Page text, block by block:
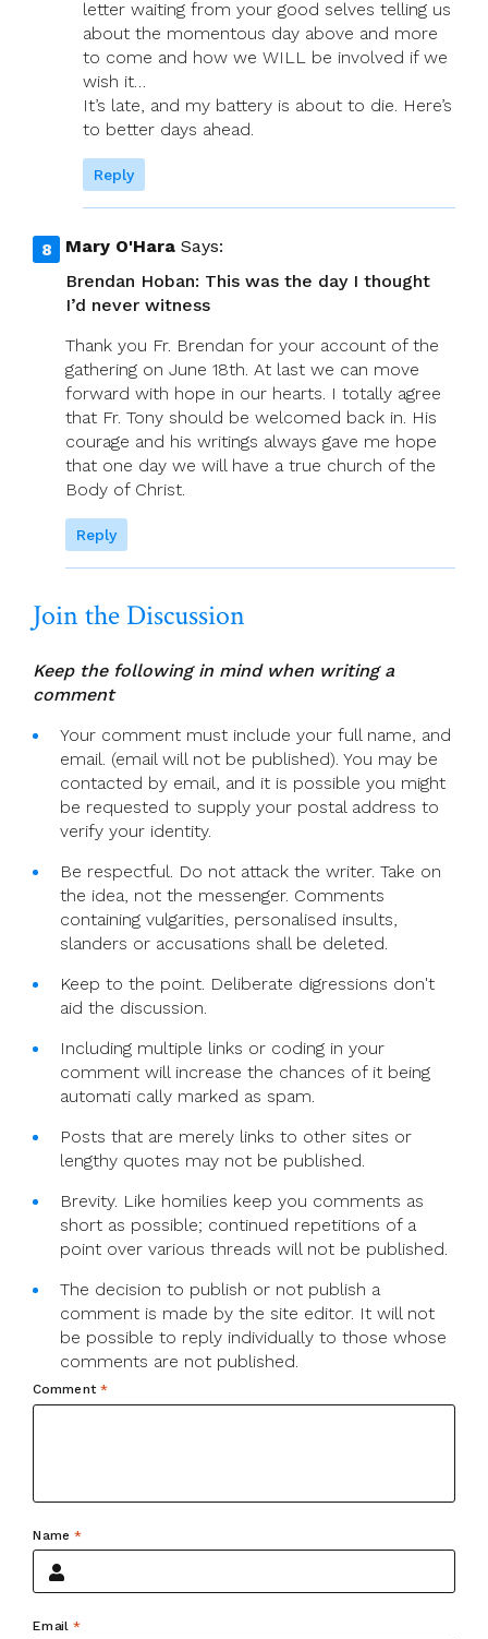
letter waiting from your good selves telling us
about the momentous day above and more
to come and how we WILL be involved if we
wish it…
It’s late, and my battery is about to die. Here’s
to better days ahead.
Reply
Mary O'Hara Says:
Brendan Hoban: This was the day I thought
I’d never witness
Thank you Fr. Brendan for your account of the
gathering on June 18th. At last we can move
forward with hope in our hearts. I totally agree
that Fr. Tony should be welcomed back in. His
courage and his writings always gave me hope
that one day we will have a true church of the
Body of Christ.
Reply
Join the Discussion
Keep the following in mind when writing a
comment
Your comment must include your full name, and
email. (email will not be published). You may be
contacted by email, and it is possible you might
be requested to supply your postal address to
verify your identity.
Be respectful. Do not attack the writer. Take on
the idea, not the messenger. Comments
containing vulgarities, personalised insults,
slanders or accusations shall be deleted.
Keep to the point. Deliberate digressions don't
aid the discussion.
Including multiple links or coding in your
comment will increase the chances of it being
automati cally marked as spam.
Posts that are merely links to other sites or
lengthy quotes may not be published.
Brevity. Like homilies keep you comments as
short as possible; continued repetitions of a
point over various threads will not be published.
The decision to publish or not publish a
comment is made by the site editor. It will not
be possible to reply individually to those whose
comments are not published.
Comment *
Name*
Email *